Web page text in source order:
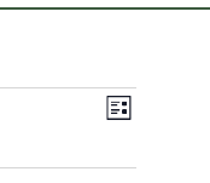
Views
Event
List